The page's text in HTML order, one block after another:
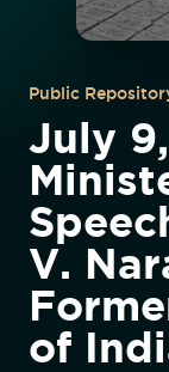
Public
July
V.
of